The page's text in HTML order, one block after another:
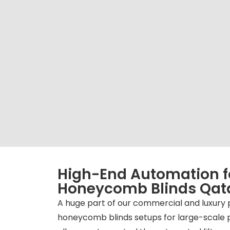
High-End Automation
Honeycomb Blinds
A huge part of our commercial and
honeycomb blinds setups for large-scale